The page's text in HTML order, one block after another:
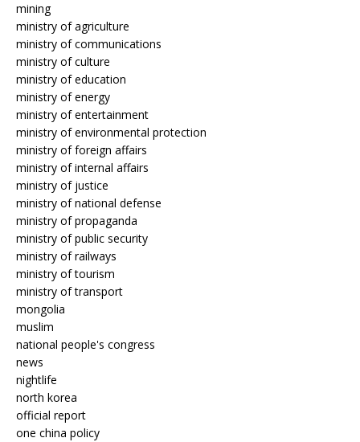
mining
ministry of agriculture
ministry of communications
ministry of culture
ministry of education
ministry of energy
ministry of entertainment
ministry of environmental protection
ministry of foreign affairs
ministry of internal affairs
ministry of justice
ministry of national defense
ministry of propaganda
ministry of public security
ministry of railways
ministry of tourism
ministry of transport
mongolia
muslim
national people's congress
news
nightlife
north korea
official report
one china policy